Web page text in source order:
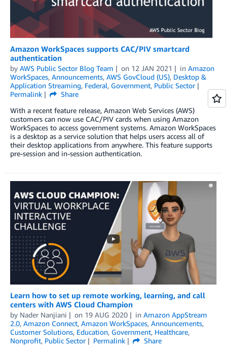
Amazon WorkSpaces supports CAC/PIV smartcard
authentication
by AWS Public Sector Blog Team on 12 JAN 2021 in Amazon
WorkSpaces, Announcements, AWS GovCloud (US), Desktop &
Application Streaming, Federal, Government, Public Sector
Permalink
Share
With a recent feature release, Amazon Web Services (AWS)
customers can now use CAC/PIV cards when using Amazon
WorkSpaces to access government systems. Amazon WorkSpaces
is a desktop as a service solution that helps users access all of
their desktop applications from anywhere. This feature supports
pre-session and in-session authentication.
Learn how to set up remote working, learning, and call
centers with AWS Cloud Champion
by Nader Nanjiani on 19 AUG 2020 in Amazon AppStream
2.0, Amazon Connect, Amazon WorkSpaces, Announcements,
Customer Solutions, Education, Government, Healthcare,
Nonprofit, Public Sector Permalink
Share